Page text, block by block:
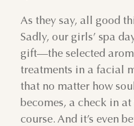
As they say, all good
Sadly, our girls’ spa
gift—the selected
treatments in a facial
that no matter how
becomes, a check in
course. And it’s even